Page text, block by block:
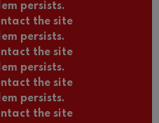
persists.
the site
persists.
the site
persists.
the site
persists.
the site